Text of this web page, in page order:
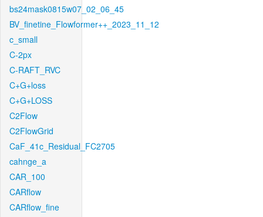
bs24mask0815w07_02_06_45
BV_finetine_Flowformer++_2023_11_12
c_small
C-2px
C-RAFT_RVC
C+G+loss
C+G+LOSS
C2Flow
C2FlowGrid
CaF_41c_Residual_FC2705
cahnge_a
CAR_100
CARflow
CARflow_fine